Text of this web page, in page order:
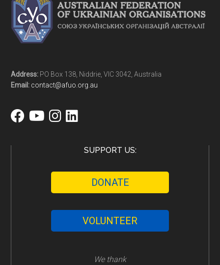
Address: PO Box 138, Niddrie, VIC 3042, Australia
Email: contact@afuo.org.au
SUPPORT US:
DONATE
VOLUNTEER
We thank